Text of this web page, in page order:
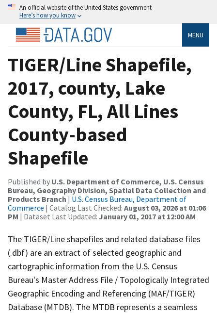
An official website of the United States government
Here’s how you know
MENU
TIGER/Line Shapefile,
2017, county, Lake
County, FL, All Lines
County-based
Shapefile
Published by U.S. Department of Commerce, U.S. Census
Bureau, Geography Division, Spatial Data Collection and
Products Branch | U.S. Census Bureau, Department of
Commerce | Catalog Last Checked: August 03, 2026 at 01:06
PM | Dataset Last Updated: January 01, 2017 at 12:00 AM
The TIGER/Line shapefiles and related database files
(.dbf) are an extract of selected geographic and
cartographic information from the U.S. Census
Bureau's Master Address File / Topologically Integrated
Geographic Encoding and Referencing (MAF/TIGER)
Database (MTDB). The MTDB represents a seamless